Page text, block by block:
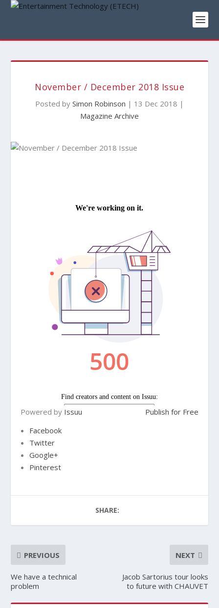
November / December 2018 Issue
Posted by Simon Robinson | 13 Dec 2018 |
Magazine Archive
Powered by Issuu
Publish for Free
Facebook
Twitter
Google+
Pinterest
SHARE:
PREVIOUS
We have a technical
problem
NEXT
Jacob Sartorius tour looks
to future with CHAUVET